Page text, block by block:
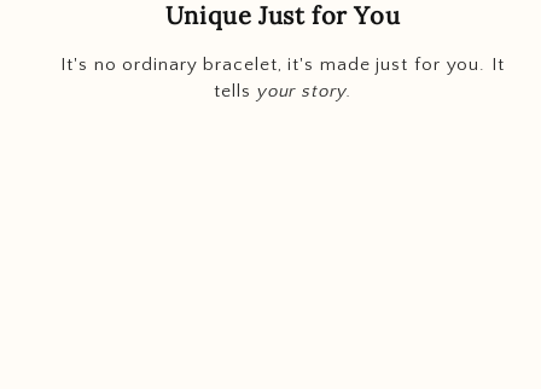
Unique Just for You
It's no ordinary bracelet, it's made just for you. It
tells your story.